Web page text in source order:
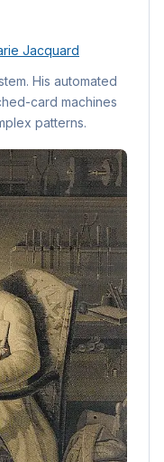
Jacquard
His automated
card machines
patterns.